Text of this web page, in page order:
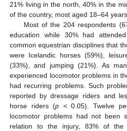
21% living in the north, 40% in the
of the country, most aged 18–64 years.
Most of the 204 respondents
education while 30% had
common equestrian disciplines that
were Icelandic horses (59%),
(33%), and jumping (21%). As
experienced locomotor problems in
had recurring problems. Such
reported by dressage riders and
horse riders (p < 0.05). Twelve
locomotor problems had not been
relation to the injury, 83% of the